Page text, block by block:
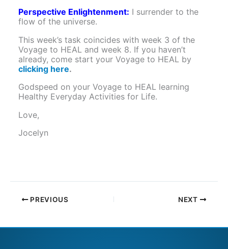
Perspective Enlightenment: I surrender to the
flow of the universe.
This week’s task coincides with week 3 of the
Voyage to HEAL and week 8. If you haven’t
already, come start your Voyage to HEAL by
clicking here.
Godspeed on your Voyage to HEAL learning
Healthy Everyday Activities for Life.
Love,
Jocelyn
PREVIOUS NEXT